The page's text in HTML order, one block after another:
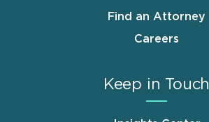
Find an Attorney
Careers
Keep in Touch